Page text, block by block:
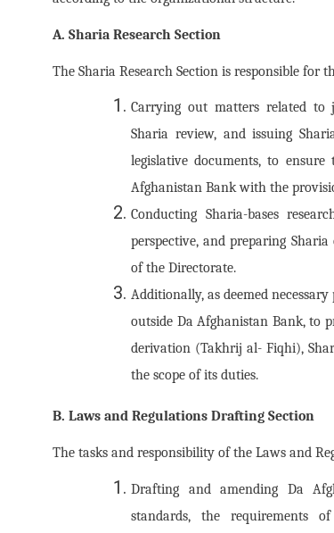
A. Sharia Research Section
The Sharia Research Section is responsible for
Carrying out matters related to
Sharia review, and issuing
legislative documents, to
Afghanistan Bank with the
Conducting Sharia-bases
perspective, and preparing
of the Directorate.
Additionally, as deemed
outside Da Afghanistan Bank, to
derivation (Takhrij al- Fiqhi),
the scope of its duties.
B. Laws and Regulations Drafting Section
The tasks and responsibility of the Laws and
Drafting and amending Da
standards, the requirements